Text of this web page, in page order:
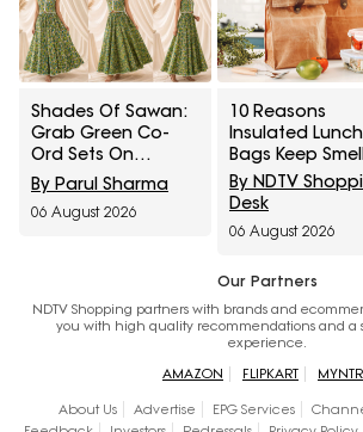
Shades Of Sawan:
Grab Green Co-
Ord Sets On
Discount From
Myntra Right To
Fashion Sale
By Parul Sharma
06 August 2026
10 Reasons
Insulated Lunch
Bags Keep
After Cleaning
How To Remove
Trapped Odours
By NDTV
Desk
06 August 2026
Our Partners
NDTV Shopping partners with brands and
you with high quality recommendations and a
experience.
AMAZON
FLIPKART
About Us Advertise EPG Services